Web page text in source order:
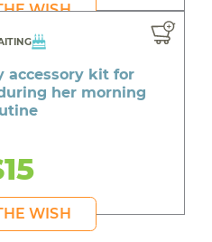
WISH
accessory kit for
her morning
WISH